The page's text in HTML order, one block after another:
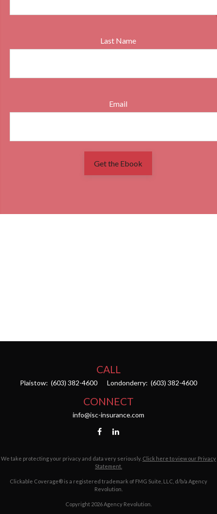
Last Name
Email
Get the Ebook
CALL
Plaistow: (603) 382-4600 Londonderry: (603) 382-4600
CONNECT
info@isc-insurance.com
We take protecting your privacy and data very seriously. Click here to view our Privacy
Statement.
Clickable Coverage® is a registered trademark of FMG Suite, LLC, d/b/a Agency
Revolution.
Copyright 2026 Agency Revolution.